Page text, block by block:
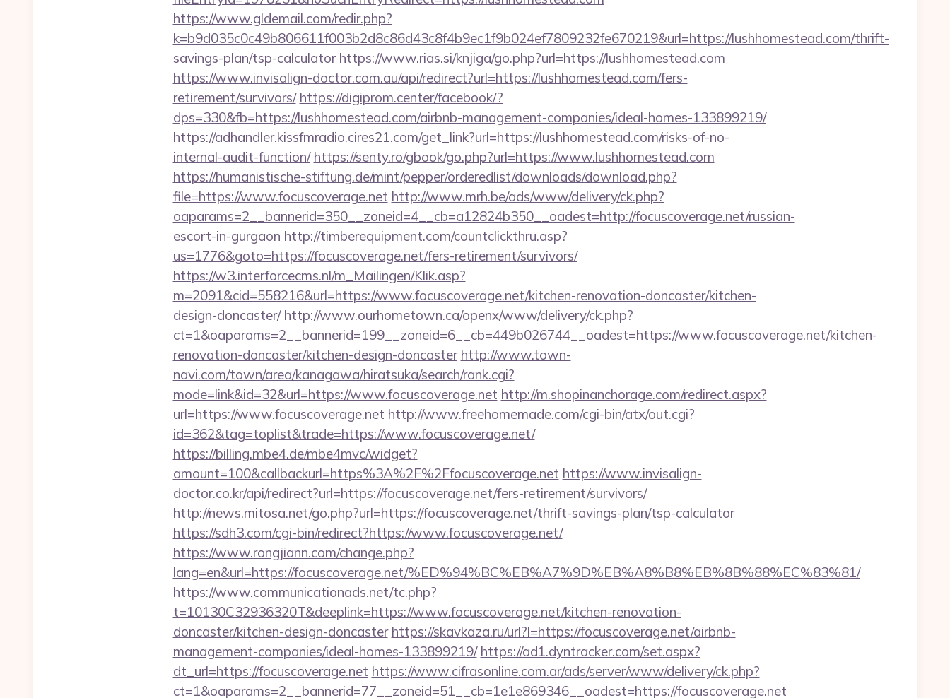
https://www.gldemail.com/redir.php?
k=b9d035c0c49b806611f003b2d8c86d43c8f4b9ec1f9b024ef7809232fe670219&url=https://lushhomestead.com/thrift-
savings-plan/tsp-calculator https://www.rias.si/knjiga/go.php?url=https://lushhomestead.com
https://www.invisalign-doctor.com.au/api/redirect?url=https://lushhomestead.com/fers-
retirement/survivors/ https://digiprom.center/facebook/?
dps=330&fb=https://lushhomestead.com/airbnb-management-companies/ideal-homes-133899219/
https://adhandler.kissfmradio.cires21.com/get_link?url=https://lushhomestead.com/risks-of-no-
internal-audit-function/ https://senty.ro/gbook/go.php?url=https://www.lushhomestead.com
https://humanistische-stiftung.de/mint/pepper/orderedlist/downloads/download.php?
file=https://www.focuscoverage.net http://www.mrh.be/ads/www/delivery/ck.php?
oaparams=2__bannerid=350__zoneid=4__cb=a12824b350__oadest=http://focuscoverage.net/russian-
escort-in-gurgaon http://timberequipment.com/countclickthru.asp?
us=1776&goto=https://focuscoverage.net/fers-retirement/survivors/
https://w3.interforcecms.nl/m_Mailingen/Klik.asp?
m=2091&cid=558216&url=https://www.focuscoverage.net/kitchen-renovation-doncaster/kitchen-
design-doncaster/ http://www.ourhometown.ca/openx/www/delivery/ck.php?
ct=1&oaparams=2__bannerid=199__zoneid=6__cb=449b026744__oadest=https://www.focuscoverage.net/kitchen-
renovation-doncaster/kitchen-design-doncaster http://www.town-
navi.com/town/area/kanagawa/hiratsuka/search/rank.cgi?
mode=link&id=32&url=https://www.focuscoverage.net http://m.shopinanchorage.com/redirect.aspx?
url=https://www.focuscoverage.net http://www.freehomemade.com/cgi-bin/atx/out.cgi?
id=362&tag=toplist&trade=https://www.focuscoverage.net/
https://billing.mbe4.de/mbe4mvc/widget?
amount=100&callbackurl=https%3A%2F%2Ffocuscoverage.net https://www.invisalign-
doctor.co.kr/api/redirect?url=https://focuscoverage.net/fers-retirement/survivors/
http://news.mitosa.net/go.php?url=https://focuscoverage.net/thrift-savings-plan/tsp-calculator
https://sdh3.com/cgi-bin/redirect?https://www.focuscoverage.net/
https://www.rongjiann.com/change.php?
lang=en&url=https://focuscoverage.net/%ED%94%BC%EB%A7%9D%EB%A8%B8%EB%8B%88%EC%83%81/
https://www.communicationads.net/tc.php?
t=10130C32936320T&deeplink=https://www.focuscoverage.net/kitchen-renovation-
doncaster/kitchen-design-doncaster https://skavkaza.ru/url?l=https://focuscoverage.net/airbnb-
management-companies/ideal-homes-133899219/ https://ad1.dyntracker.com/set.aspx?
dt_url=https://focuscoverage.net https://www.cifrasonline.com.ar/ads/server/www/delivery/ck.php?
ct=1&oaparams=2__bannerid=77__zoneid=51__cb=1e1e869346__oadest=https://focuscoverage.net